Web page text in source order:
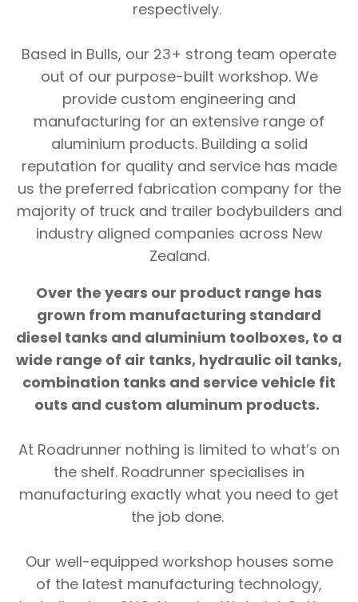
respectively.
Based in Bulls, our 23+ strong team operate
out of our purpose-built workshop. We
provide custom engineering and
manufacturing for an extensive range of
aluminium products. Building a solid
reputation for quality and service has made
us the preferred fabrication company for the
majority of truck and trailer bodybuilders and
industry aligned companies across New
Zealand.
Over the years our product range has
grown from manufacturing standard
diesel tanks and aluminium toolboxes, to a
wide range of air tanks, hydraulic oil tanks,
combination tanks and service vehicle fit
outs and custom aluminum products.
At Roadrunner nothing is limited to what’s on
the shelf. Roadrunner specialises in
manufacturing exactly what you need to get
the job done.
Our well-equipped workshop houses some
of the latest manufacturing technology,